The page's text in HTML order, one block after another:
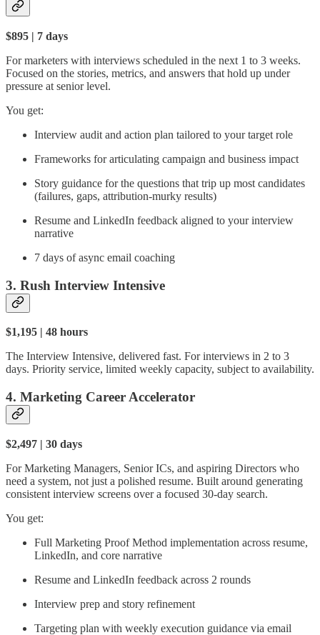
$895 | 7 days
For marketers with interviews scheduled in the next 1 to 3 weeks.
Focused on the stories, metrics, and answers that hold up under
pressure at senior level.
You get:
Interview audit and action plan tailored to your target role
Frameworks for articulating campaign and business impact
Story guidance for the questions that trip up most candidates
(failures, gaps, attribution-murky results)
Resume and LinkedIn feedback aligned to your interview
narrative
7 days of async email coaching
3. Rush Interview Intensive
$1,195 | 48 hours
The Interview Intensive, delivered fast. For interviews in 2 to 3
days. Priority service, limited weekly capacity, subject to availability.
4. Marketing Career Accelerator
$2,497 | 30 days
For Marketing Managers, Senior ICs, and aspiring Directors who
need a system, not just a polished resume. Built around generating
consistent interview screens over a focused 30-day search.
You get:
Full Marketing Proof Method implementation across resume,
LinkedIn, and core narrative
Resume and LinkedIn feedback across 2 rounds
Interview prep and story refinement
Targeting plan with weekly execution guidance via email